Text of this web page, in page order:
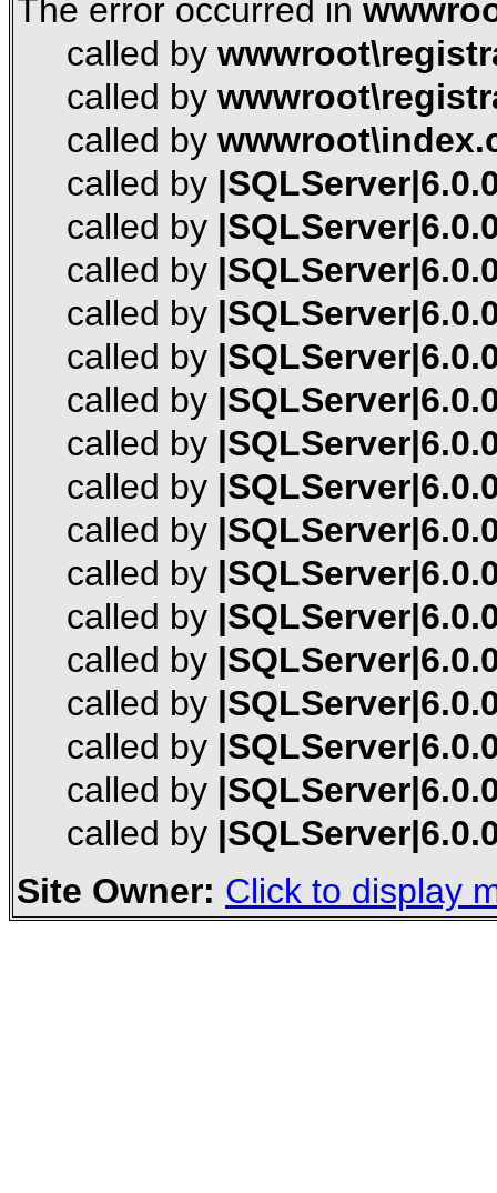
The error occurred in
called by
called by
called by
called by
called by
called by
called by
called by
called by
called by
called by
called by
called by
called by
called by
called by
called by
called by
called by
Site Owner: Click to display